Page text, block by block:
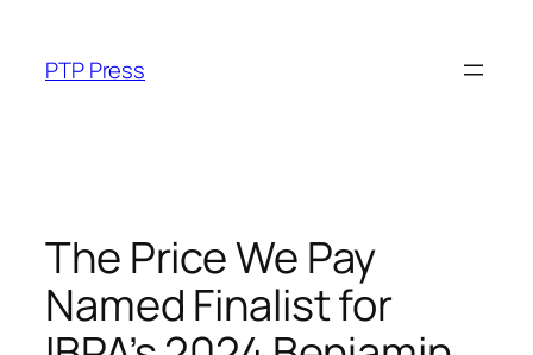
content
PTP Press
The Price We Pay
Named Finalist for